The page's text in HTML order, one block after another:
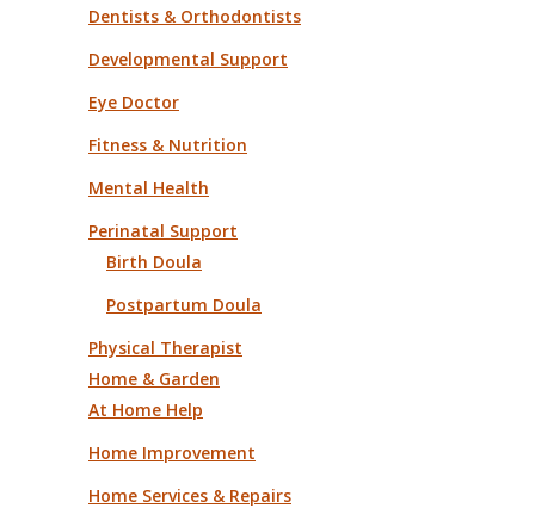
Dentists & Orthodontists
Developmental Support
Eye Doctor
Fitness & Nutrition
Mental Health
Perinatal Support
Birth Doula
Postpartum Doula
Physical Therapist
Home & Garden
At Home Help
Home Improvement
Home Services & Repairs